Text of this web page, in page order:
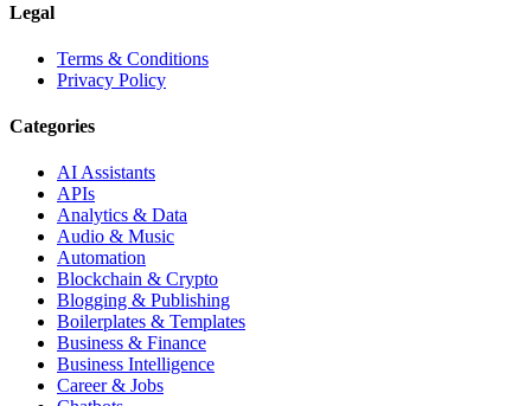
Legal
Terms & Conditions
Privacy Policy
Categories
AI Assistants
APIs
Analytics & Data
Audio & Music
Automation
Blockchain & Crypto
Blogging & Publishing
Boilerplates & Templates
Business & Finance
Business Intelligence
Career & Jobs